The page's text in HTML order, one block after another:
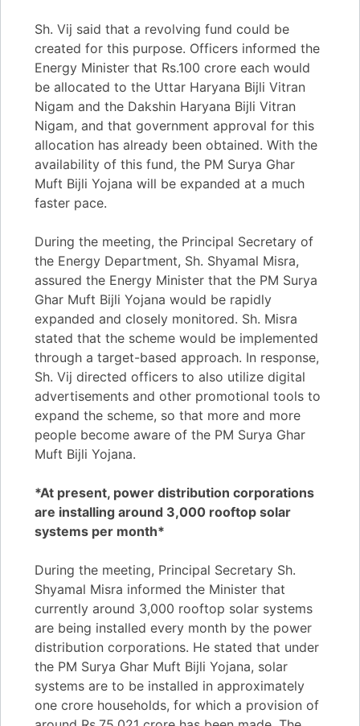
Sh. Vij said that a revolving fund could be
created for this purpose. Officers informed the
Energy Minister that Rs.100 crore each would
be allocated to the Uttar Haryana Bijli Vitran
Nigam and the Dakshin Haryana Bijli Vitran
Nigam, and that government approval for this
allocation has already been obtained. With the
availability of this fund, the PM Surya Ghar
Muft Bijli Yojana will be expanded at a much
faster pace.
During the meeting, the Principal Secretary of
the Energy Department, Sh. Shyamal Misra,
assured the Energy Minister that the PM Surya
Ghar Muft Bijli Yojana would be rapidly
expanded and closely monitored. Sh. Misra
stated that the scheme would be implemented
through a target-based approach. In response,
Sh. Vij directed officers to also utilize digital
advertisements and other promotional tools to
expand the scheme, so that more and more
people become aware of the PM Surya Ghar
Muft Bijli Yojana.
*At present, power distribution corporations
are installing around 3,000 rooftop solar
systems per month*
During the meeting, Principal Secretary Sh.
Shyamal Misra informed the Minister that
currently around 3,000 rooftop solar systems
are being installed every month by the power
distribution corporations. He stated that under
the PM Surya Ghar Muft Bijli Yojana, solar
systems are to be installed in approximately
one crore households, for which a provision of